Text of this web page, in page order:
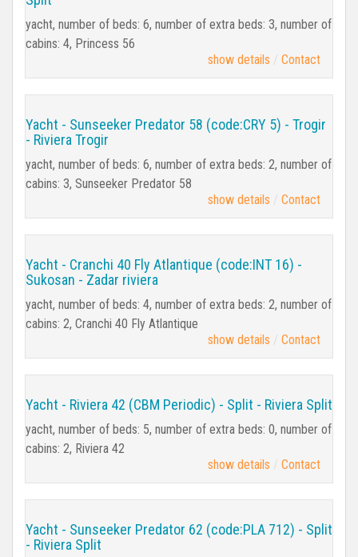
yacht, number of beds: 6, number of extra beds: 3, number of
cabins: 4, Princess 56
show details
Contact
Yacht - Sunseeker Predator 58 (code:CRY 5) - Trogir
- Riviera Trogir
yacht, number of beds: 6, number of extra beds: 2, number of
cabins: 3, Sunseeker Predator 58
show details
Contact
Yacht - Cranchi 40 Fly Atlantique (code:INT 16) -
Sukosan - Zadar riviera
yacht, number of beds: 4, number of extra beds: 2, number of
cabins: 2, Cranchi 40 Fly Atlantique
show details
Contact
Yacht - Riviera 42 (CBM Periodic) - Split - Riviera Split
yacht, number of beds: 5, number of extra beds: 0, number of
cabins: 2, Riviera 42
show details
Contact
Yacht - Sunseeker Predator 62 (code:PLA 712) - Split
- Riviera Split